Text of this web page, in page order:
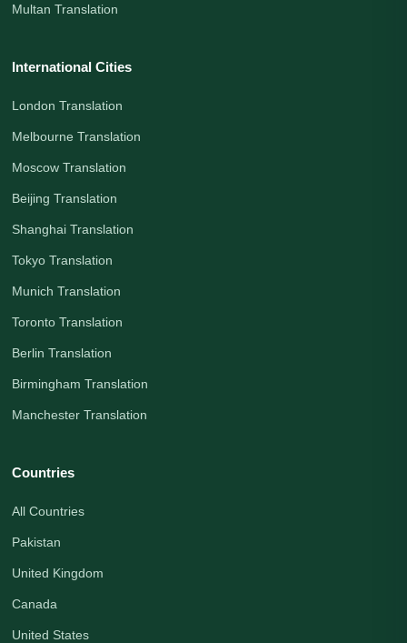
Multan Translation
International Cities
London Translation
Melbourne Translation
Moscow Translation
Beijing Translation
Shanghai Translation
Tokyo Translation
Munich Translation
Toronto Translation
Berlin Translation
Birmingham Translation
Manchester Translation
Countries
All Countries
Pakistan
United Kingdom
Canada
United States